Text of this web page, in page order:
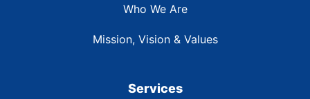
Who We Are
Mission, Vision & Values
Services